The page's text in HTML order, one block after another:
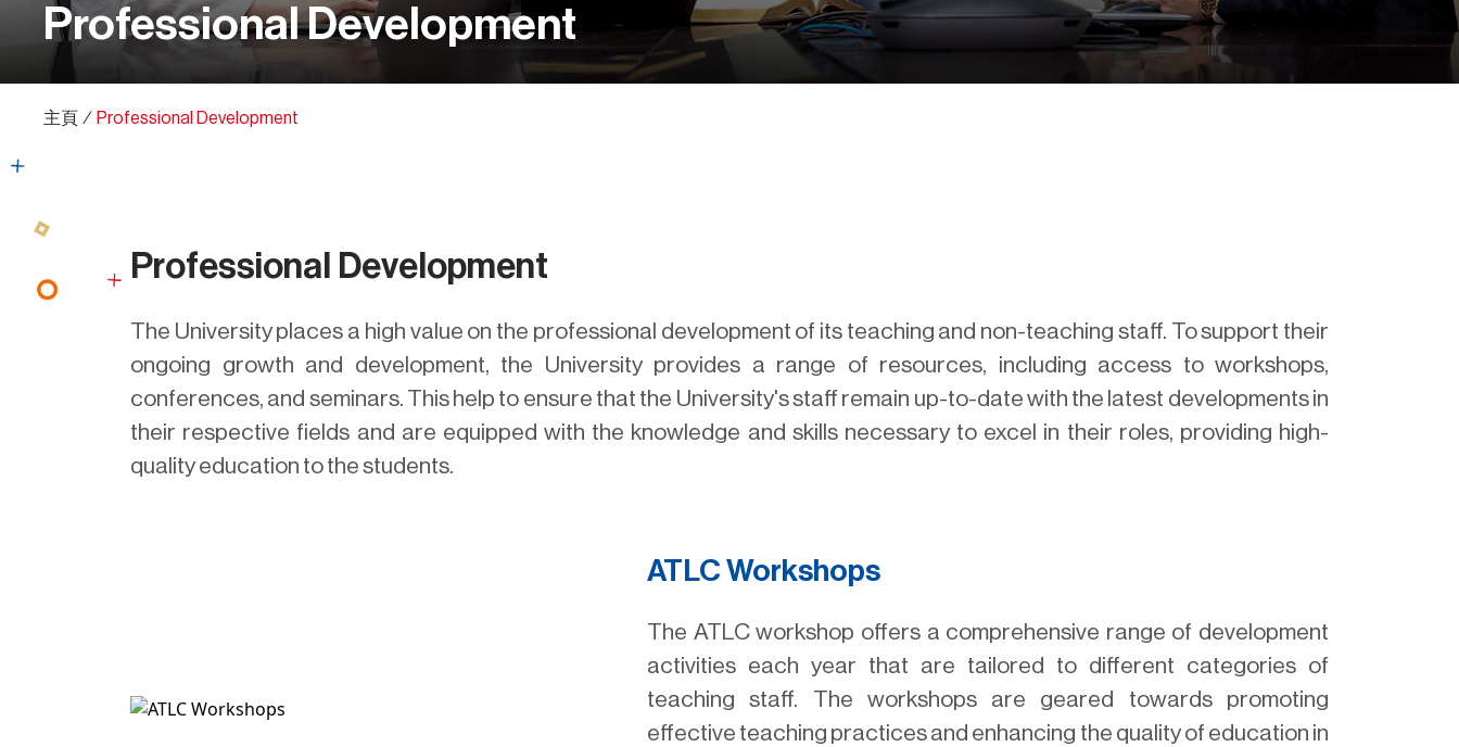
Professional Development
主頁 ∕ Professional Development
Professional Development
The University places a high value on the professional development of its teaching and non-teaching staff. To support their
ongoing growth and development, the University provides a range of resources, including access to workshops,
conferences, and seminars. This help to ensure that the University's staff remain up-to-date with the latest developments in
their respective fields and are equipped with the knowledge and skills necessary to excel in their roles, providing high-
quality education to the students.
ATLC Workshops
The ATLC workshop offers a comprehensive range of development
activities each year that are tailored to different categories of
teaching staff. The workshops are geared towards promoting
effective teaching practices and enhancing the quality of education in